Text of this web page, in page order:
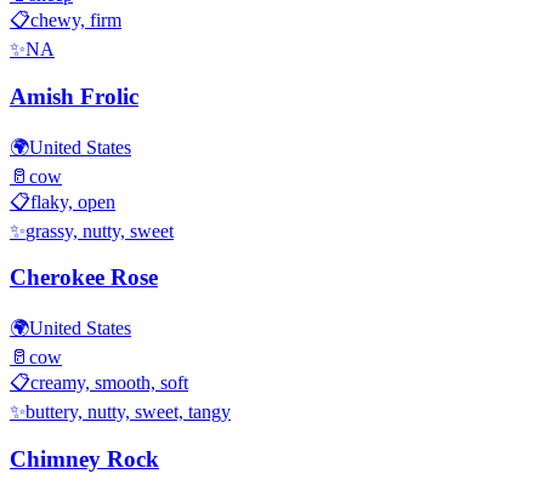
📋chewy, firm
✨NA
Amish Frolic
🌍United States
🥛 cow
📋flaky, open
✨grassy, nutty, sweet
Cherokee Rose
🌍United States
🥛 cow
📋creamy, smooth, soft
✨buttery, nutty, sweet, tangy
Chimney Rock